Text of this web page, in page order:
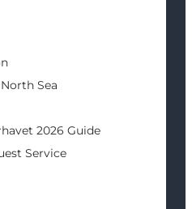
Sea
2026 Guide
Service